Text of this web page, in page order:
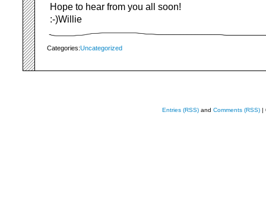
Hope to hear from you all soon!
:-)Willie
Categories:Uncategorized
Entries (RSS) and Comments (RSS) |